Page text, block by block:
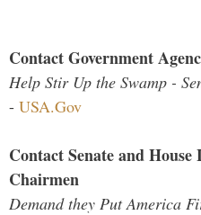
Contact Government
Help Stir Up the Swamp -
- USA.Gov
Contact Senate and
Chairmen
Demand they Put America